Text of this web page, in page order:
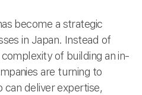
become a strategic
in Japan. Instead of
of building an in-
are turning to
can deliver expertise,